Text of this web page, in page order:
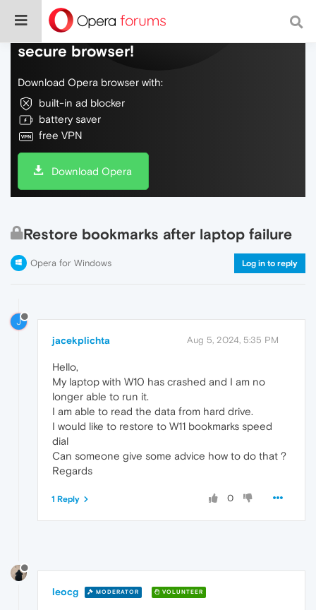
Do more on the web, with a fast and
secure browser!
Download Opera browser with:
built-in ad blocker
battery saver
free VPN
Download Opera
Restore bookmarks after laptop failure
Opera for Windows Log in to reply
J
jacekplichta Aug 5, 2024, 5:35 PM
Hello,
My laptop with W10 has crashed and I am no
longer able to run it.
I am able to read the data from hard drive.
I would like to restore to W11 bookmarks speed
dial
Can someone give some advice how to do that ?
Regards
0
1 Reply
leocg MODERATOR VOLUNTEER